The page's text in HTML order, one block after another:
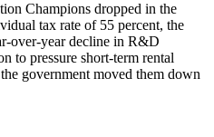
Champions dropped in the
tax rate of 55 percent, the
over-year decline in R&D
to pressure short-term rental
government moved them down